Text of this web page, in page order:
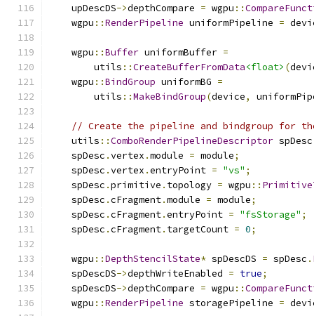
    upDescDS
->depthCompare = wgpu ::
    wgpu
::RenderPipeline uniformPipeline =
    wgpu
::Buffer uniformBuffer =
        utils
::CreateBufferFromData<float> (
    wgpu
::BindGroup uniformBG =
        utils
::MakeBindGroup(device,
// Create the pipeline and bindgroup for
    utils
::ComboRenderPipelineDescriptor spDesc
    spDesc
.vertex .module = module;
    spDesc
.vertex .entryPoint = "vs" ;
    spDesc
.primitive . topology = wgpu ::
    spDesc
.cFragment.module = module;
    spDesc
.cFragment.entryPoint = "fsStorage" ;
    spDesc
.cFragment. targetCount = 0;
    wgpu
::DepthStencilState* spDescDS = spDesc .
    spDescDS
->depthWriteEnabled = true;
    spDescDS
->depthCompare = wgpu ::
    wgpu
::RenderPipeline storagePipeline =